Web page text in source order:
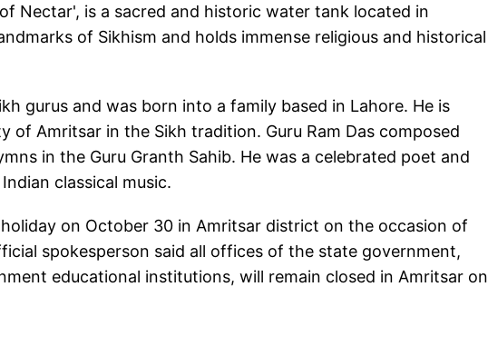
Nectar', is a sacred and historic water tank located in
of Sikhism and holds immense religious and historical
gurus and was born into a family based in Lahore. He is
Amritsar in the Sikh tradition. Guru Ram Das composed
in the Guru Granth Sahib. He was a celebrated poet and
classical music.
on October 30 in Amritsar district on the occasion of
spokesperson said all offices of the state government,
educational institutions, will remain closed in Amritsar on